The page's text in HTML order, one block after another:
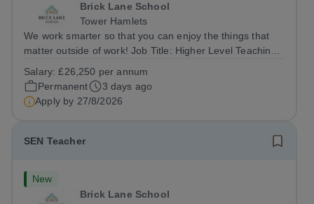
Brick Lane School
Tower Hamlets
We work smarter so that you can enjoy the things that
matter outside of work! Job Title: Higher Level Teaching
London E2 6DYSalary: &nbsp; &nbsp; £26,250 per
annum (not pro rata)Hours:&nbsp;...
Salary:£26,250 per annum
Permanent
3 days ago
Apply by 27/8/2026
SEN Teacher
New
Brick Lane School